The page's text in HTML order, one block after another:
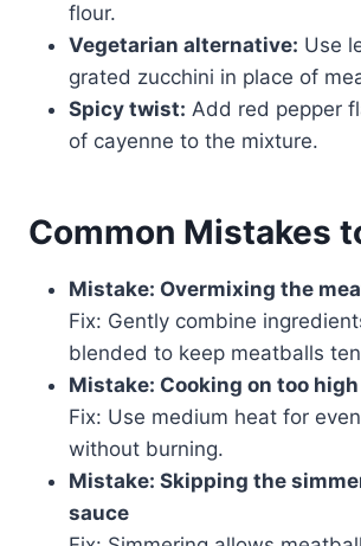
flour.
Vegetarian alternative: Use
grated zucchini in place of
Spicy twist: Add red pepper
of cayenne to the mixture.
Common Mistakes
Mistake: Overmixing the
Fix: Gently combine
blended to keep meatballs
Mistake: Cooking on too
Fix: Use medium heat for
without burning.
Mistake: Skipping the
sauce